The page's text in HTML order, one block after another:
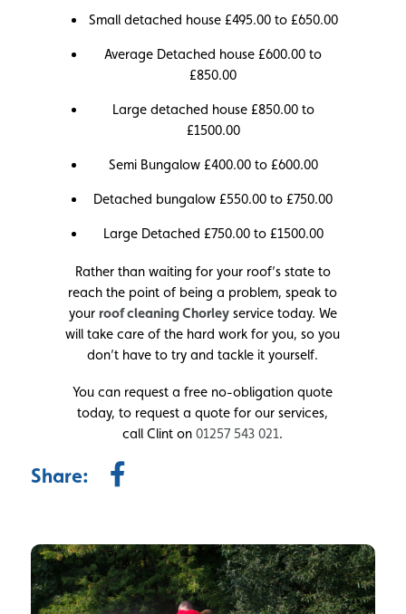
Small detached house £495.00 to £650.00
Average Detached house £600.00 to
£850.00
Large detached house £850.00 to
£1500.00
Semi Bungalow £400.00 to £600.00
Detached bungalow £550.00 to £750.00
Large Detached £750.00 to £1500.00
Rather than waiting for your roof’s state to
reach the point of being a problem, speak to
your roof cleaning Chorleyservice today. We
will take care of the hard work for you, so you
don’t have to try and tackle it yourself.
You can request a free no-obligation quote
today, to request a quote for our services,
call Clint on 01257 543 021.
Share: